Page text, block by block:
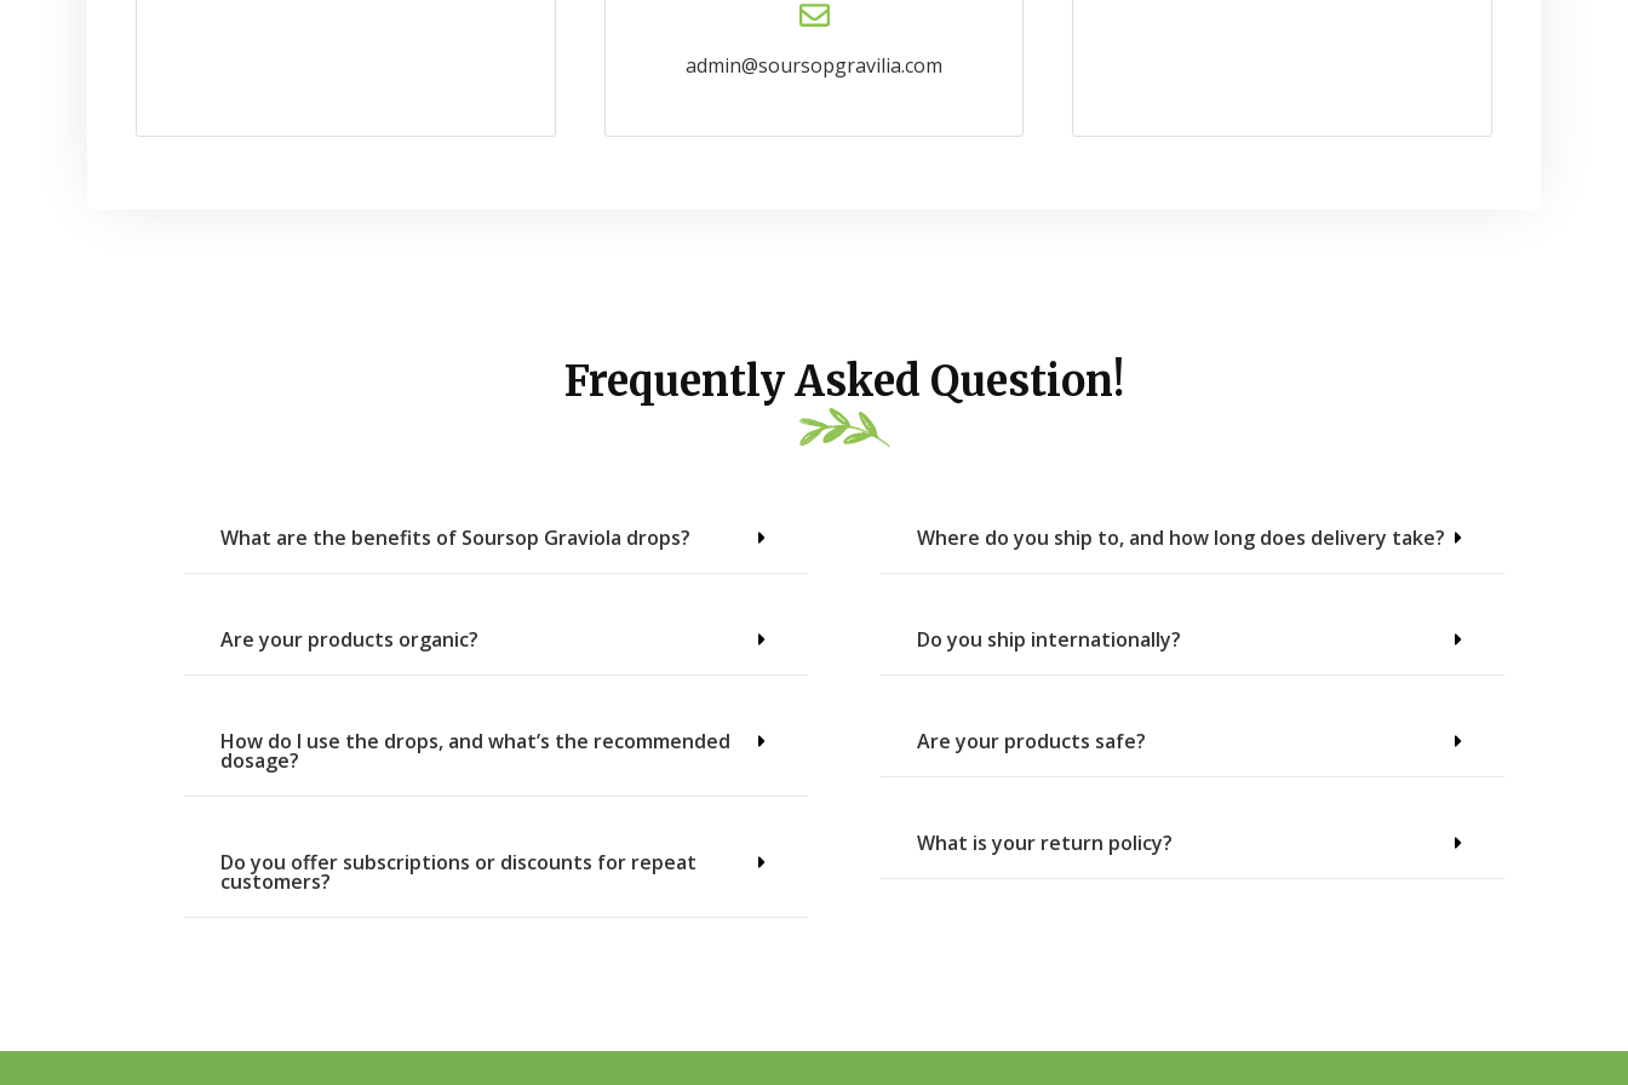
admin@soursopgravilia.com
Frequently Asked Question!
What are the benefits of Soursop Graviola drops?
Are your products organic?
How do I use the drops, and what’s the recommended
dosage?
Do you offer subscriptions or discounts for repeat
customers?
Where do you ship to, and how long does delivery take?
Do you ship internationally?
Are your products safe?
What is your return policy?